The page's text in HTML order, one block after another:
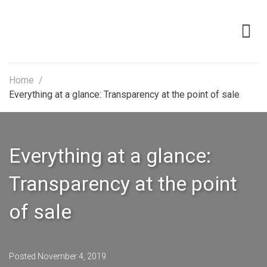
Home /
Everything at a glance: Transparency at the point of sale
Everything at a glance:
Transparency at the point
of sale
Posted November 4, 2019